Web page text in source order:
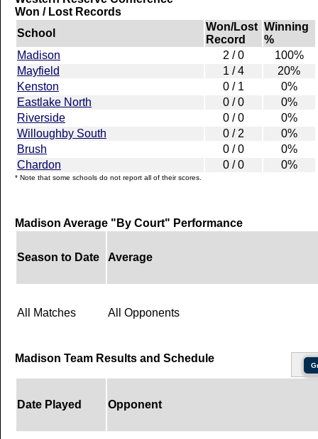
Won / Lost Records
School
Won/Lost
Record
Winning
%
Madison
2 / 0
100%
Mayfield
1 / 4
20%
Kenston
0 / 1
0%
Eastlake North
0 / 0
0%
Riverside
0 / 0
0%
Willoughby South
0 / 2
0%
Brush
0 / 0
0%
Chardon
0 / 0 0%
* Note that some schools do not report all of their scores.
Madison Average "By Court" Performance
Season to Date Average
All Matches All Opponents
Madison Team Results and Schedule
Date Played Opponent